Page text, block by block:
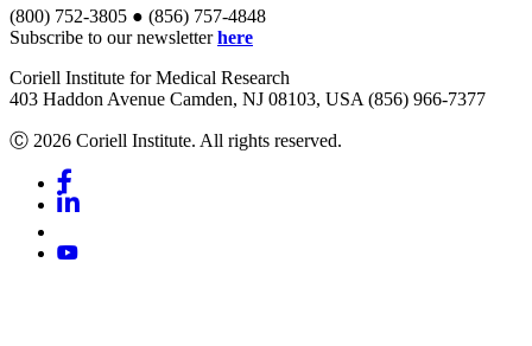
(800) 752-3805 ● (856) 757-4848
Subscribe to our newsletterhere
Coriell Institute for Medical Research
403 Haddon Avenue Camden, NJ 08103, USA (856) 966-7377
Ⓒ 2026 Coriell Institute. All rights reserved.
Facebook
Linkedin
Youtube